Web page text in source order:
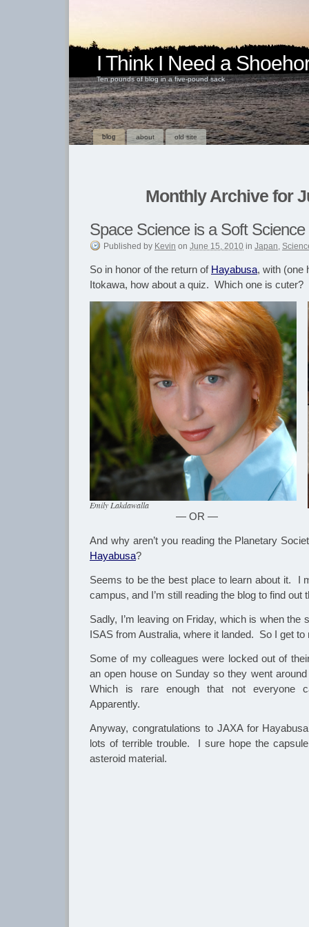
I Think I Need a
Ten pounds of blog in a five-pound sack
blog about old site
Monthly Archive for
Space Science is a Soft Science
Published by Kevin on June 15, 2010 in Japan,
So in honor of the return of Hayabusa, with (one
Itokawa, how about a quiz. Which one is cuter?
Emily Lakdawalla
— OR —
And why aren’t you reading the Planetary
Hayabusa?
Seems to be the best place to learn about it. I
campus, and I’m still reading the blog to find out
Sadly, I’m leaving on Friday, which is when the
ISAS from Australia, where it landed. So I get
Some of my colleagues were locked out of
an open house on Sunday so they went
Which is rare enough that not everyone
Apparently.
Anyway, congratulations to JAXA for
lots of terrible trouble. I sure hope the
asteroid material.